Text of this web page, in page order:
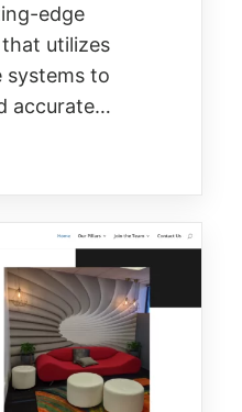
edge
utilizes
systems to
accurate…